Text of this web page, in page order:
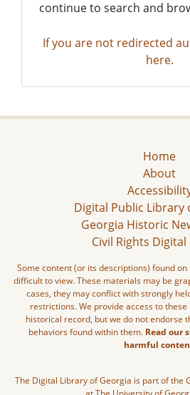
continue to search and
If you are not redirected
here.
Home
About
Digital Public Library
Georgia Historic
Civil Rights
Some content (or its descriptions) found
difficult to view. These materials may be
cases, they may conflict with strongly
restrictions. We provide access to
historical record, but we do not endorse
behaviors found within them. Read our
harmful
The Digital Library of Georgia is part of the